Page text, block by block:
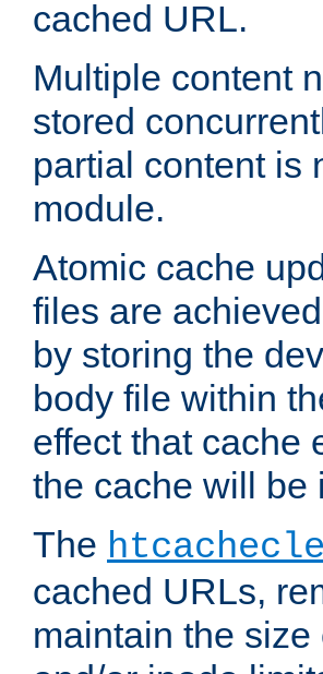
cached URL.
Multiple content
stored
partial content is
module.
Atomic cache
files are
by storing the
body file within
effect that cache
the cache will be
The
cached URLs,
maintain the